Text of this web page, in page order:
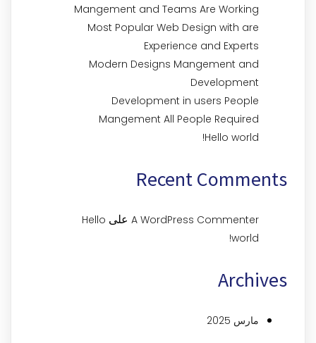
Mangement and Teams Are Working
Most Popular Web Design with are
Experience and Experts
Modern Designs Mangement and
Development
Development in users People
Mangement All People Required
Hello world!
Recent Comments
A WordPress Commenter على Hello
world!
Archives
مارس 2025